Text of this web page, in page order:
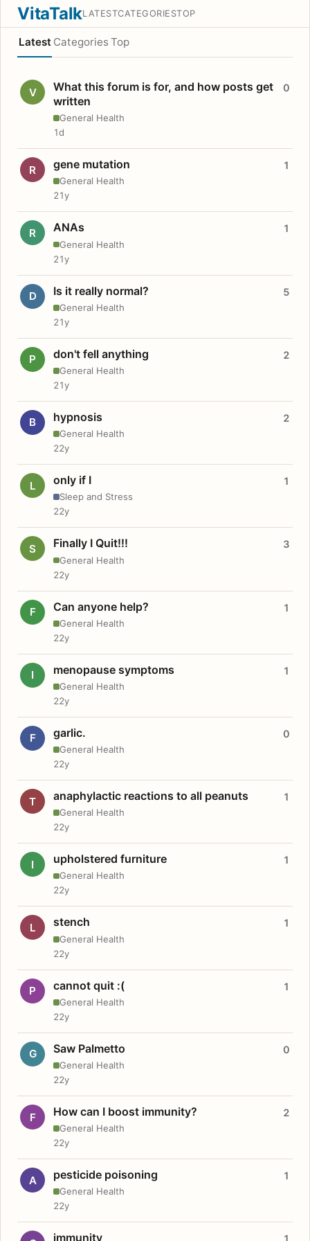
VitaTalkLATESTCATEGORIESTOP
Latest Categories Top
V
What this forum is for, and how posts get
written
General Health
0
1d
R gene mutation
General Health
1
21y
R ANAs
General Health
1
21y
D Is it really normal?
General Health
5
21y
P don't fell anything
General Health
2
21y
B hypnosis
General Health
2
22y
L only if I
Sleep and Stress
1
22y
S Finally I Quit!!!
General Health
3
22y
F Can anyone help?
General Health
1
22y
I menopause symptoms
General Health
1
22y
F garlic.
General Health
0
22y
T anaphylactic reactions to all peanuts
General Health
1
22y
I upholstered furniture
General Health
1
22y
L stench
General Health
1
22y
P cannot quit :(
General Health
1
22y
G Saw Palmetto
General Health
0
22y
F How can I boost immunity?
General Health
2
22y
A pesticide poisoning
General Health
1
22y
immunity